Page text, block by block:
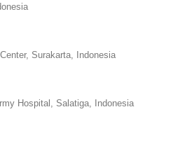
Surakarta, Indonesia
Hospital, Salatiga, Indonesia